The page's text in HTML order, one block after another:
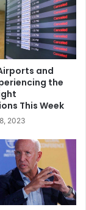
and
the
This Week
2023